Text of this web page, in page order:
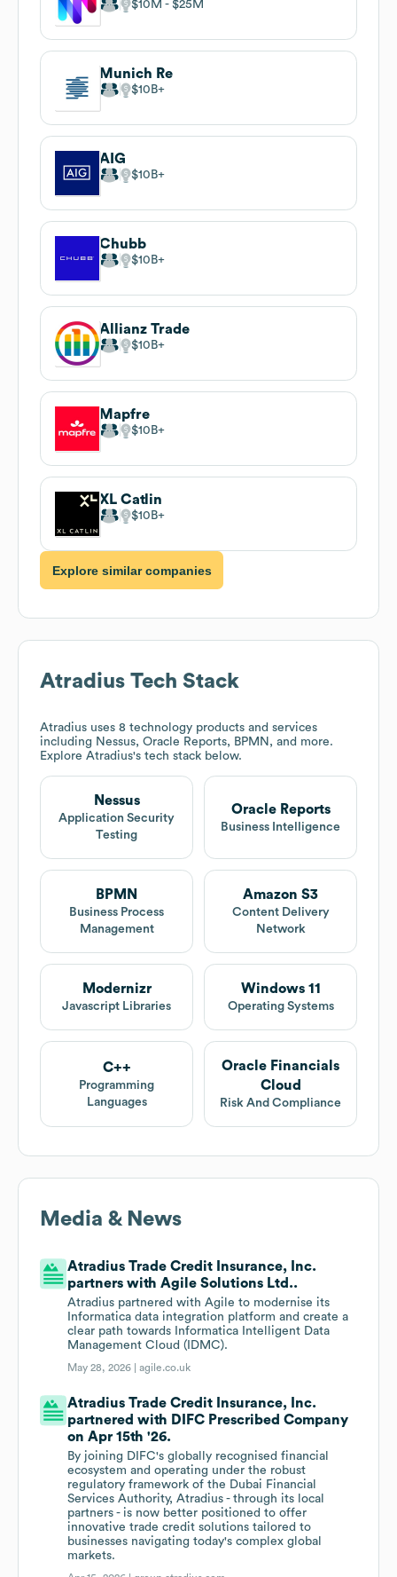
$10M $25M
Munich Re
$10B
AIG
$10B
Chubb
$10B
Allianz Trade
$10B
Mapfre
$10B
XL Catlin
$10B
Explore similar companies
Atradius Tech Stack
Atradius uses 8 technology products and services
including Nessus, Oracle Reports, BPMN, and more.
Explore Atradius's tech stack below.
Nessus
Application Security
Testing
Oracle Reports
Business Intelligence
BPMN
Business Process
Management
Amazon S3
Content Delivery
Network
Modernizr
Javascript Libraries
Windows 11
Operating Systems
C++
Programming
Languages
Oracle Financials
Cloud
Risk And Compliance
Media & News
Atradius Trade Credit Insurance, Inc.
partners with Agile Solutions Ltd..
Atradius partnered with Agile to modernise its
Informatica data integration platform and create a
clear path towards Informatica Intelligent Data
Management Cloud (IDMC).
May 28, 2026 |agile.co.uk
Atradius Trade Credit Insurance, Inc.
partnered with DIFC Prescribed Company
on Apr 15th '26.
By joining DIFC's globally recognised financial
ecosystem and operating under the robust
regulatory framework of the Dubai Financial
Services Authority, Atradius - through its local
partners - is now better positioned to offer
innovative trade credit solutions tailored to
businesses navigating today's complex global
markets.